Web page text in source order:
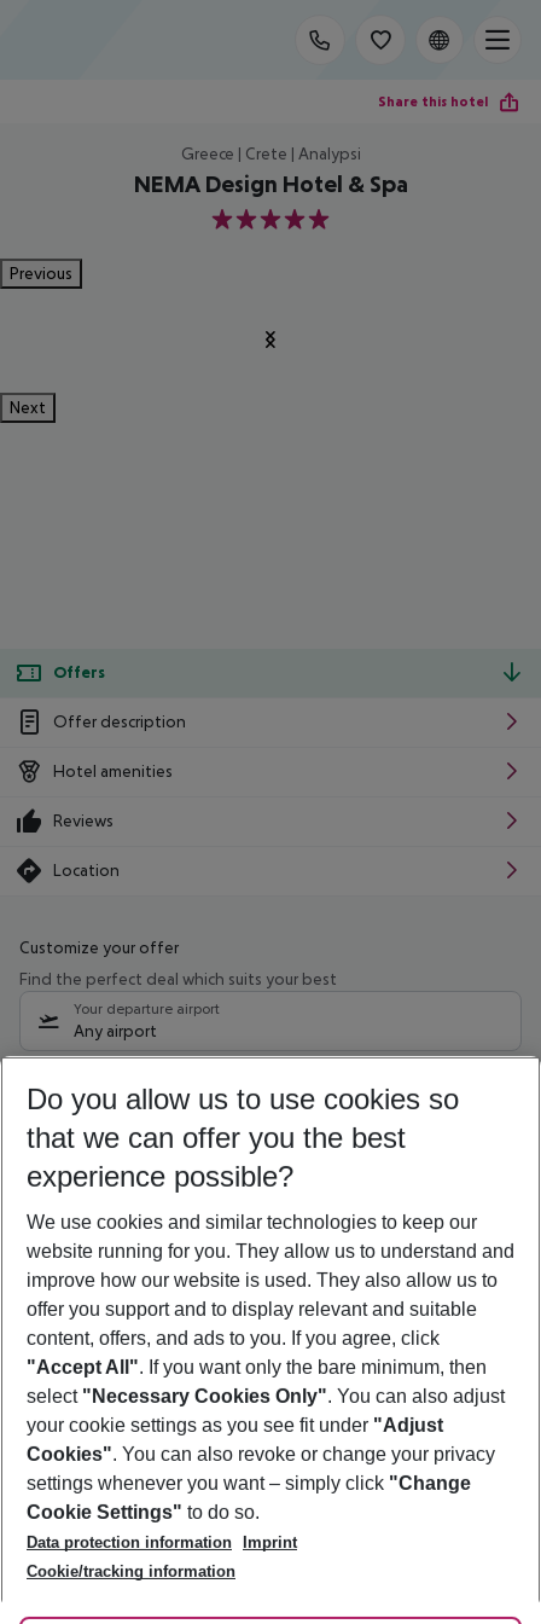
Share this hotel
Greece | Crete | Analypsi
NEMA Design Hotel & Spa
5
Previous
Next
Offers
Offer description
Hotel amenities
Reviews
Location
Customize your offer
Find the perfect deal which suits your best
Your departure airport
Any airport
11/08/26– 09/08/27 5-8 nights
Who will travel
2 adults No children
Show more filter
Footer
Footer navigation
About Us
Best Price Guarantee
Change Cookie Settings
Cookie Policy
Facts
Service & Help
Accessible Travel
Check-in
Follow Us
Do you allow us to use cookies so
that we can offer you the best
experience possible?
We use cookies and similar technologies to keep our
website running for you. They allow us to understand and
improve how our website is used. They also allow us to
offer you support and to display relevant and suitable
content, offers, and ads to you. If you agree, click
"Accept All". If you want only the bare minimum, then
select "Necessary Cookies Only". You can also adjust
your cookie settings as you see fit under "Adjust
Cookies". You can also revoke or change your privacy
settings whenever you want – simply click "Change
Cookie Settings" to do so.
Data protection information
Imprint
Cookie/tracking information